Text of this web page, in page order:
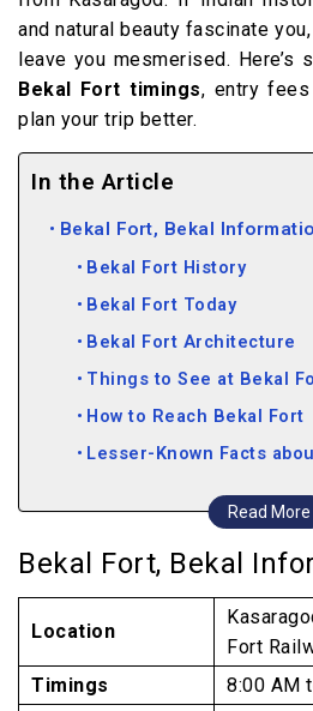
and natural beauty fascinate
leave you mesmerised. Here’s
Bekal Fort timings, entry
plan your trip better.
In the Article
Read More
Bekal Fort, Bekal
Bekal Fort History
Bekal Fort Today
Bekal Fort Architecture
Things to See at Bekal
How to Reach Bekal Fort
Lesser-Known Facts
Nearby attractions
Bekal Fort, Bekal
Location
Fort
Timings
8:00 AM